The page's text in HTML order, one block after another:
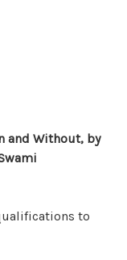
and Without, by
to